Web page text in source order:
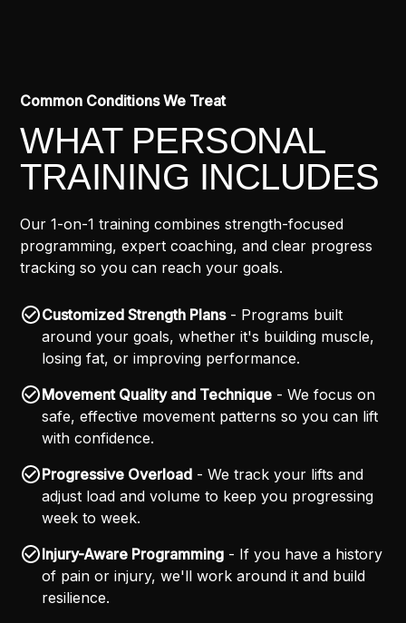
Common Conditions We Treat
WHAT PERSONAL
TRAINING INCLUDES
Our 1-on-1 training combines strength-focused
programming, expert coaching, and clear progress
tracking so you can reach your goals.
Customized Strength Plans- Programs built
around your goals, whether it's building muscle,
losing fat, or improving performance.
Movement Quality and Technique - We focus on
safe, effective movement patterns so you can lift
with confidence.
Progressive Overload - We track your lifts and
adjust load and volume to keep you progressing
week to week.
Injury-Aware Programming - If you have a history
of pain or injury, we'll work around it and build
resilience.